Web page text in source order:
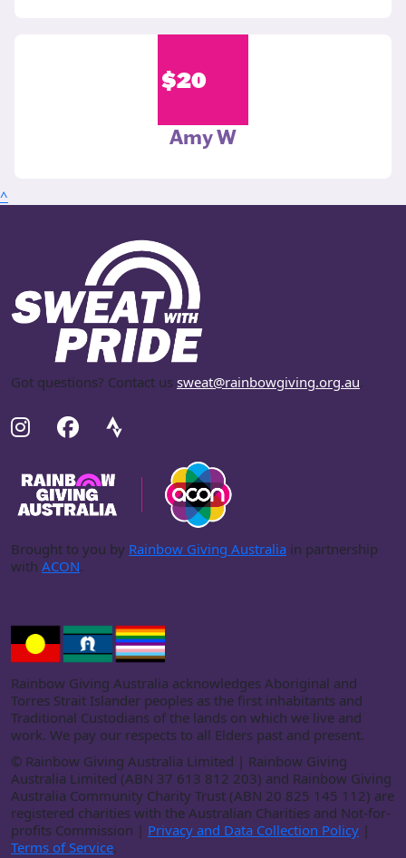
$20
Amy W
^
Got questions? Contact us sweat@rainbowgiving.org.au.
Brought to you by Rainbow Giving Australia in partnership
with ACON.
Rainbow Giving Australia acknowledges Aboriginal and
Torres Strait Islander peoples as the first inhabitants and
Traditional Custodians of the lands on which we live and
work. We pay our respects to all Elders past and present.
© Rainbow Giving Australia Limited | Rainbow Giving
Australia Limited (ABN 37 613 812 203) and Rainbow Giving
Australia Community Charity Trust (ABN 20 825 145 112) are
registered charities with the Australian Charities and Not-for-
profits Commission | Privacy and Data Collection Policy |
Terms of Service.